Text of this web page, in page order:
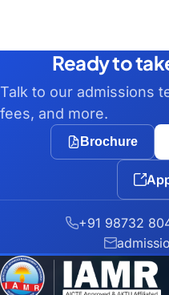
Ready to
Talk to our admissions
fees, and more.
Brochure
+91 98732